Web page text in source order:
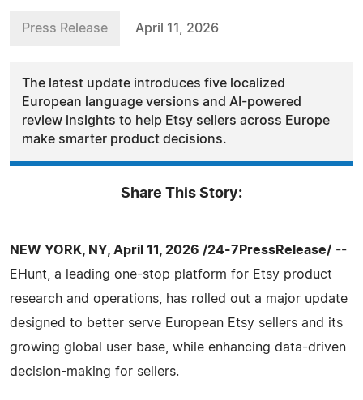
Press Release April 11, 2026
The latest update introduces five localized
European language versions and AI-powered
review insights to help Etsy sellers across Europe
make smarter product decisions.
Share This Story:
NEW YORK, NY, April 11, 2026 /24-7PressRelease/ --
EHunt, a leading one-stop platform for Etsy product
research and operations, has rolled out a major update
designed to better serve European Etsy sellers and its
growing global user base, while enhancing data-driven
decision-making for sellers.